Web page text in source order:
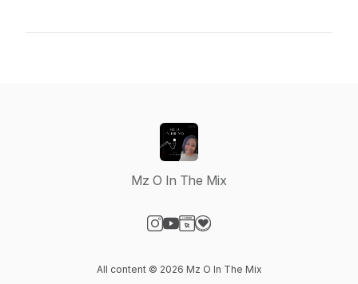
Mz O In The Mix
All content © 2026 Mz O In The Mix